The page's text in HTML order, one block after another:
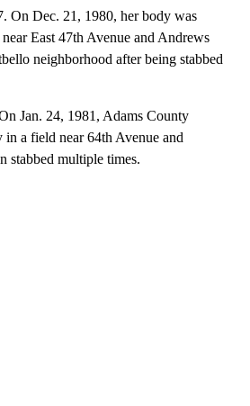
On Dec. 21, 1980, her body was
East 47th Avenue and Andrews
neighborhood after being stabbed
Jan. 24, 1981, Adams County
in a field near 64th Avenue and
stabbed multiple times.